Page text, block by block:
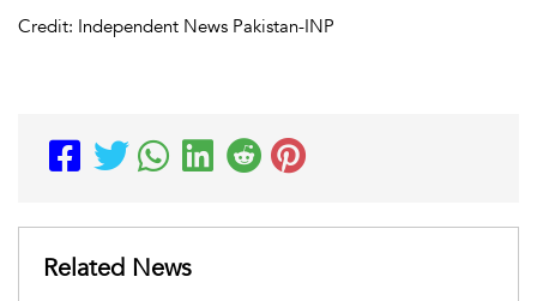
Credit: Independent News Pakistan-INP
Related News